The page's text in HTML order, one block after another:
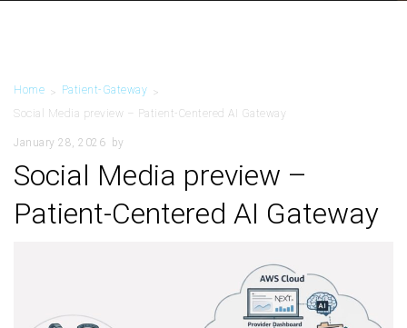
Home > Patient-Gateway >
Social Media preview – Patient-Centered AI Gateway
January 28, 2026 by
Social Media preview –
Patient-Centered AI Gateway